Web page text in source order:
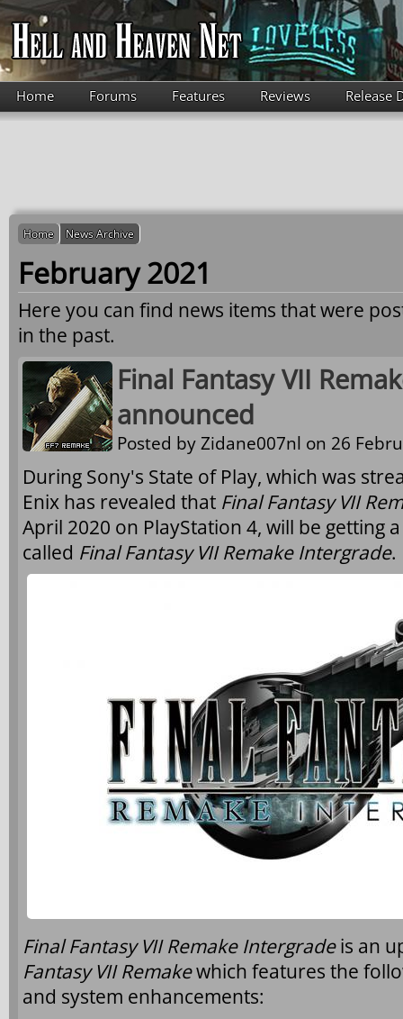
Skip to main content
Home Forums Features Reviews Release
Home News Archive
February 2021
Here you can find news items that were
in the past.
Final Fantasy VII
announced
Posted byZidane007nl on 26
During Sony's State of Play, which was
Enix has revealed that Final Fantasy VII
April 2020 on PlayStation 4, will be getting
called Final Fantasy VII Remake Intergrade.
Final Fantasy VII Remake Intergradeis an
Fantasy VII Remakewhich features the
and system enhancements: